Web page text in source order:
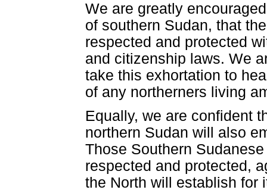
We are greatly
of southern Sudan, that
respected and protected
and citizenship laws. We
take this exhortation to
of any northerners living
Equally, we are confident
northern Sudan will also
Those Southern
respected and protected,
the North will establish for